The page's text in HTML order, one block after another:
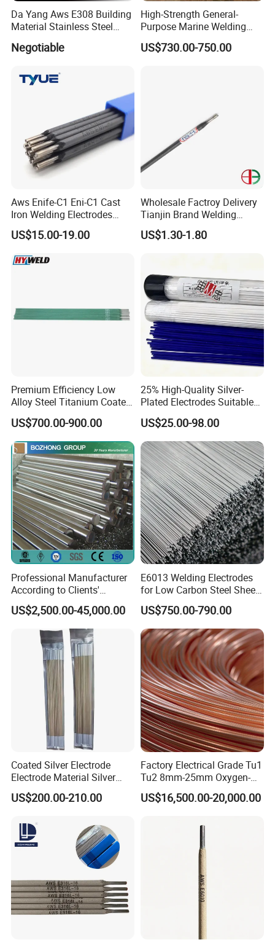
Da Yang Aws E308 Building
Material Stainless Steel
Welding Electrode
Negotiable
High-Strength General-
Purpose Marine Welding
Electrodes Rod for Sale
US$730.00-750.00
Aws Enife-C1 Eni-C1 Cast
Iron Welding Electrodes
Ni99 Ni55 Nickel Welding
Rod Z308 Z408
US$15.00-19.00
Wholesale Factroy Delivery
Tianjin Brand Welding
Electroded
2.5mm/3.2mm/4.0mm and
Electrode Price
US$1.30-1.80
Premium Efficiency Low
Alloy Steel Titanium Coated
Surfacing Welding Rod
US$700.00-900.00
25% High-Quality Silver-
Plated Electrodes Suitable
for Various Uses
US$25.00-98.00
Professional Manufacturer
According to Clients'
Requireme Incoloy 825
Stainless Steel Bar with
Different Grade
US$2,500.00-45,000.00
E6013 Welding Electrodes
for Low Carbon Steel Sheet
Metal Fabrication Work
US$750.00-790.00
Coated Silver Electrode
Electrode Material Silver
Brazing Flux Cored Brazing
Rod
US$200.00-210.00
Factory Electrical Grade Tu1
Tu2 8mm-25mm Oxygen-
Free Copper Rods for Calble
and Wire
US$16,500.00-20,000.00